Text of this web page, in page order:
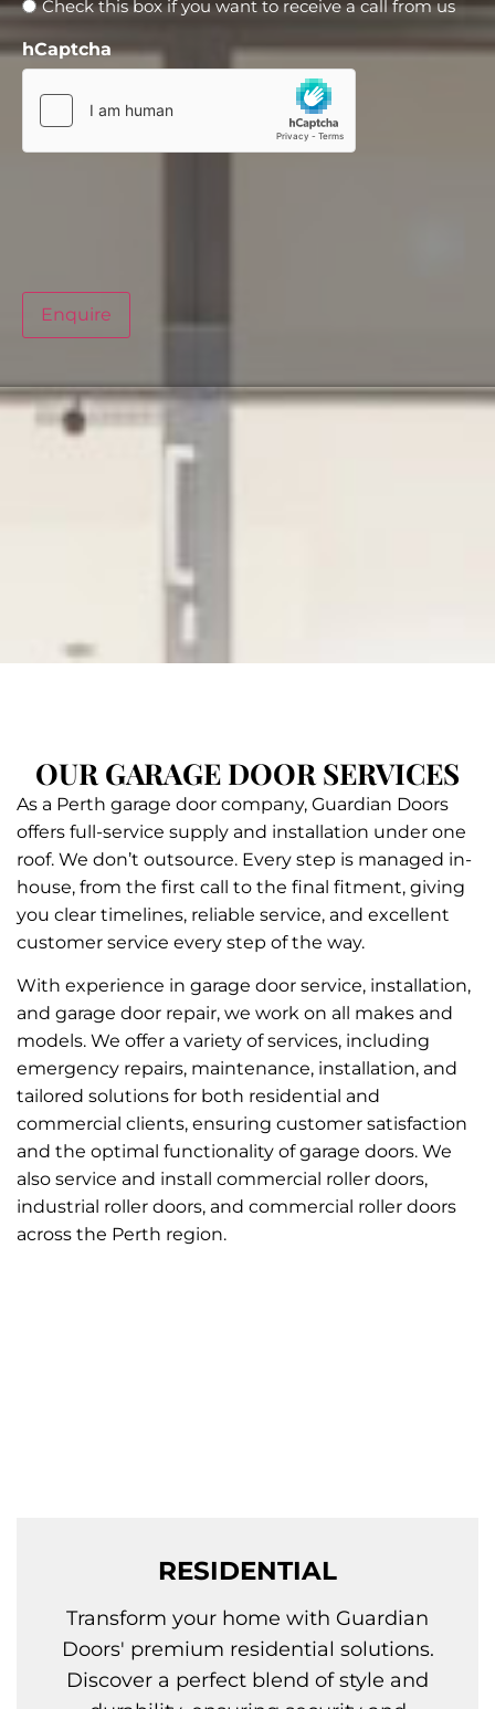
Check this box if you want to receive a call from us
hCaptcha
Enquire
OUR GARAGE DOOR SERVICES
As a Perth garage door company, Guardian Doors
offers full-service supply and installation under one
roof. We don’t outsource. Every step is managed in-
house, from the first call to the final fitment, giving
you clear timelines, reliable service, and excellent
customer service every step of the way.
With experience in garage door service, installation,
and garage door repair, we work on all makes and
models. We offer a variety of services, including
emergency repairs, maintenance, installation, and
tailored solutions for both residential and
commercial clients, ensuring customer satisfaction
and the optimal functionality of garage doors. We
also service and install commercial roller doors,
industrial roller doors, and commercial roller doors
across the Perth region.
RESIDENTIAL
Transform your home with Guardian
Doors' premium residential solutions.
Discover a perfect blend of style and